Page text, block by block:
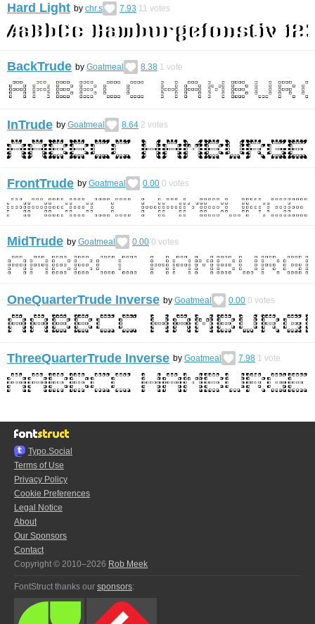
Hard Light by chr.s 7.93 11 votes
BackTrude by Goatmeal 8.38 1 vote
InTrude by Goatmeal 8.64 2 votes
FrontTrude by Goatmeal 0.00 0 votes
MidTrude by Goatmeal 0.00 0 votes
OneQuarterTrude Inverse by Goatmeal 0.00 0 votes
ThreeQuarterTrude Inverse by Goatmeal 7.98 1 vote
Typo.Social
Terms of Use
Privacy Policy
Cookie Preferences
Legal Notice
About
Our Sponsors
Contact
Copyright © 2010–2026 Rob Meek
FontStruct thanks our sponsors: